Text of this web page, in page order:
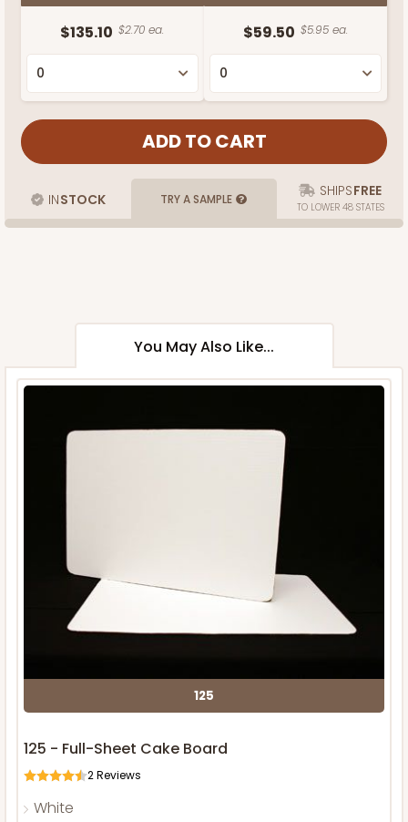
$135.10 $2.70 ea. $59.50 $5.95 ea.
INSTOCK TRY A SAMPLE SHIPSFREE
TO LOWER 48 STATES
You May Also Like...
125
125 - Full-Sheet Cake Board
2Reviews
White